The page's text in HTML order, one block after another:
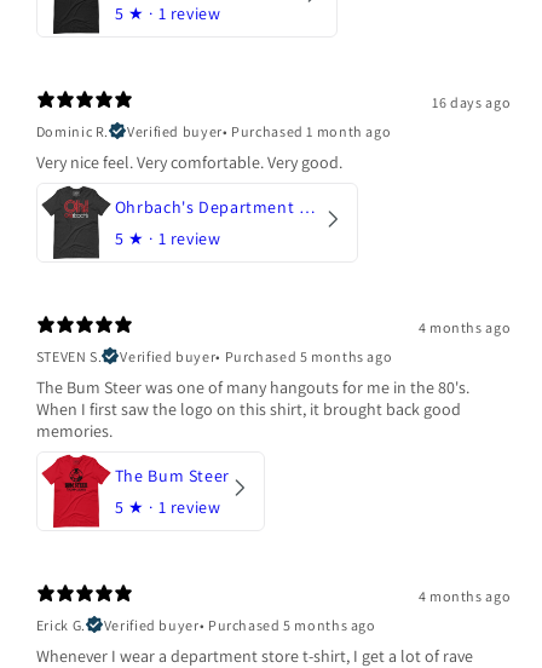
5 ★ · 1 review
16 days ago
Dominic R.
Verified buyer• Purchased 1 month ago
Very nice feel. Very comfortable. Very good.
Ohrbach's Department Store
5 ★ · 1 review
4 months ago
STEVEN S.
Verified buyer• Purchased 5 months ago
The Bum Steer was one of many hangouts for me in the 80's.
When I first saw the logo on this shirt, it brought back good
memories.
The Bum Steer
5 ★ · 1 review
4 months ago
Erick G.
Verified buyer• Purchased 5 months ago
Whenever I wear a department store t-shirt, I get a lot of rave